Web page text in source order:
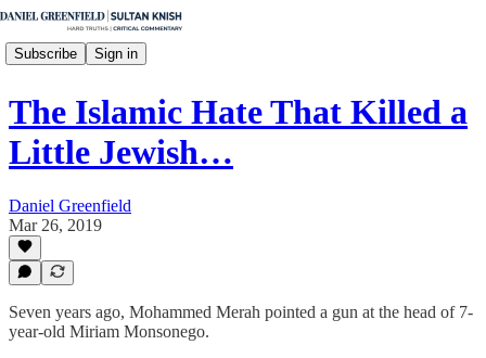
Subscribe Sign in
The Islamic Hate That Killed a
Little Jewish…
Daniel Greenfield
Mar 26, 2019
Seven years ago, Mohammed Merah pointed a gun at the head of 7-
year-old Miriam Monsonego.